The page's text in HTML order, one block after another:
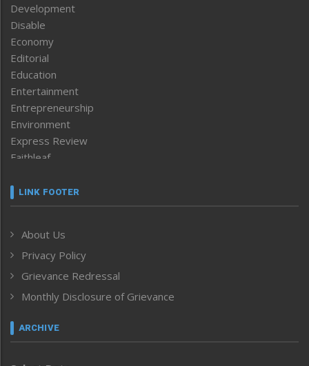
Development
Disable
Economy
Editorial
Education
Entertainment
Entrepreneurship
Environment
Express Review
Faithleaf
Frontpage
Human Rights
ICAR
India
Inventing the Future
Law and order
Left-Featured
LINK FOOTER
About Us
Privacy Policy
Grievance Redressal
Monthly Disclosure of Grievance
ARCHIVE